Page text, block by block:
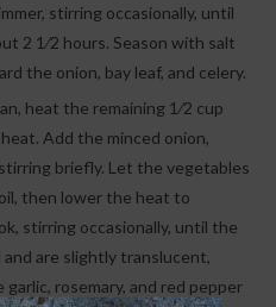
stirring occasionally, until
2 1⁄2 hours. Season with salt
the onion, bay leaf, and celery.
heat the remaining 1⁄2 cup
Add the minced onion,
briefly. Let the vegetables
then lower the heat to
stirring occasionally, until the
are slightly translucent,
rosemary, and red pepper